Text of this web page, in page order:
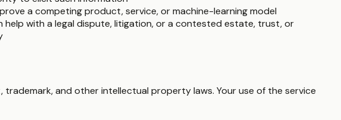
a competing product, service, or machine-learning model
help with a legal dispute, litigation, or a contested estate, trust, or
and other intellectual property laws. Your use of the service